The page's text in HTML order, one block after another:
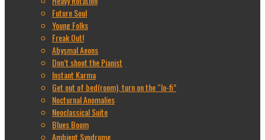
Future Soul
Young Folks
Freak Out!
Abysmal Aeons
Don’t shoot the Pianist
Instant Karma
Get out of bed(room), turn on the “lo-fi”
Nocturnal Anomalies
Neoclassical Suite
Blues Boom
Ambient Syndrome